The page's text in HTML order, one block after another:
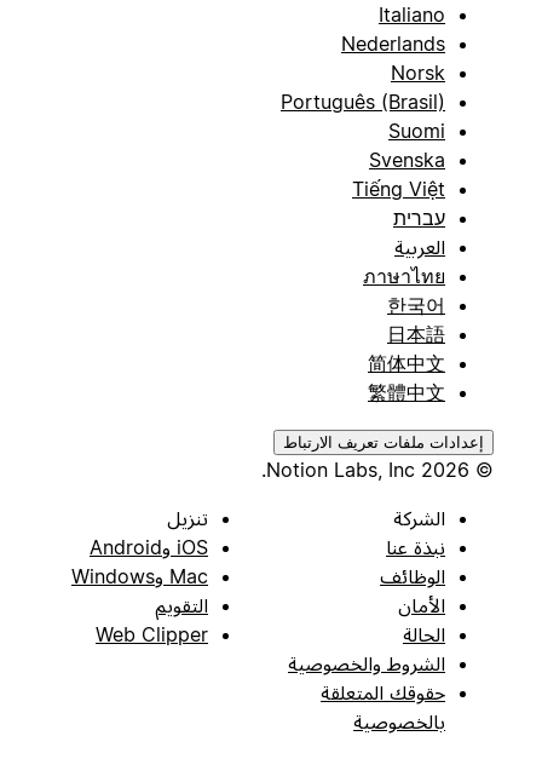
Italiano
Nederlands
Norsk
Português (Brasil)
Suomi
Svenska
Tiếng Việt
עברית
العربية
ภาษาไทย
한국어
日本語
简体中文
繁體中文
إعدادات ملفات تعريف الارتباط
© 2026 Notion Labs, Inc.
الشركة
نبذة عنا
الوظائف
الأمان
الحالة
الشروط والخصوصية
حقوقك المتعلقة
بالخصوصية
تنزيل
iOS وAndroid
Mac وWindows
التقويم
Web Clipper